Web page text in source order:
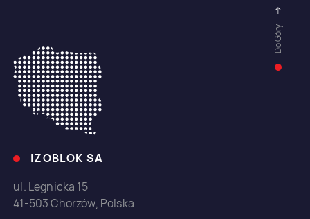
Do Góry
IZOBLOK SA
ul. Legnicka 15
41-503 Chorzów, Polska